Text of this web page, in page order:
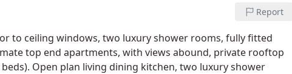
Report
to ceiling windows, two luxury shower rooms, fully fitted
top end apartments, with views abound, private rooftop
Open plan living dining kitchen, two luxury shower